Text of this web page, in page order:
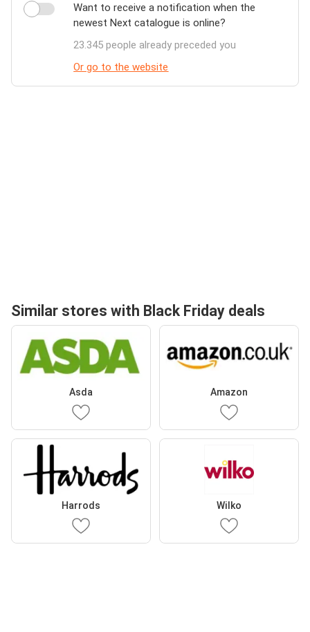
Want to receive a notification when the
newest Next catalogue is online?
23.345 people already preceded you
Or go to the website
Similar stores with Black Friday deals
Asda Amazon
Harrods Wilko